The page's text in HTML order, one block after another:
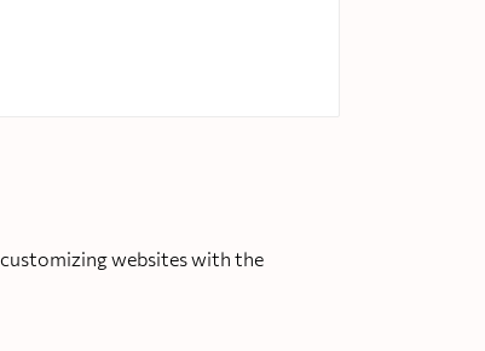
customizing websites with the